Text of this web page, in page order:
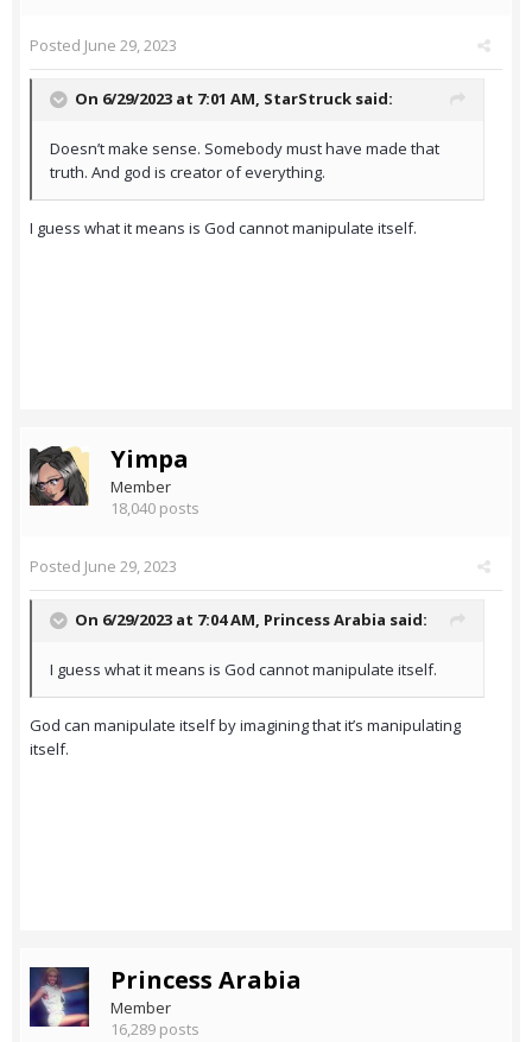
Posted June 29, 2023
On 6/29/2023 at 7:01 AM, StarStruck said:
Doesn’t make sense. Somebody must have made that
truth. And god is creator of everything.
I guess what it means is God cannot manipulate itself.
Yimpa
Member
18,040 posts
Posted June 29, 2023
On 6/29/2023 at 7:04 AM, Princess Arabia said:
I guess what it means is God cannot manipulate itself.
God can manipulate itself by imagining that it’s manipulating
itself.
Princess Arabia
Member
16,289 posts